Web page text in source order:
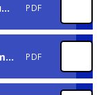
LKS2 Curriculum Newsletter Autumn 2025 PDF
KS1 Curriculum Newsletter Autumn 2025 PDF